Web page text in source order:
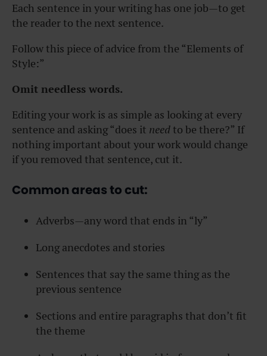
Each sentence in your writing has one job—to get
the reader to the next sentence.
Follow this piece of advice from the “Elements of
Style:”
Omit needless words.
Editing your work is as simple as looking at every
sentence and asking “does it need to be there?” If
nothing important about your work would change
if you removed that sentence, cut it.
Common areas to cut:
Adverbs—any word that ends in “ly”
Long anecdotes and stories
Sentences that say the same thing as the
previous sentence
Sections and entire paragraphs that don’t fit
the theme